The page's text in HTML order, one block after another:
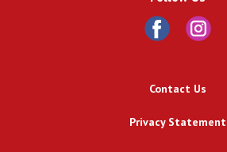
Contact Us
Privacy Statement